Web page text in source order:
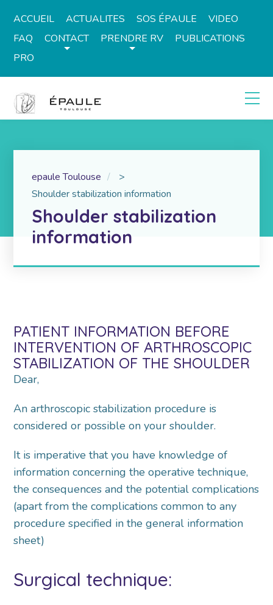
ACCUEIL ACTUALITES SOS ÉPAULE
VIDEO
FAQ
CONTACT PRENDRE RV
PUBLICATIONS
PRO
epaule Toulouse
>
Shoulder stabilization information
Shoulder stabilization
information
PATIENT INFORMATION BEFORE
INTERVENTION OF ARTHROSCOPIC
STABILIZATION OF THE SHOULDER
Dear,
An arthroscopic stabilization procedure is
considered or possible on your shoulder.
It is imperative that you have knowledge of
information concerning the operative technique,
the consequences and the potential complications
(apart from the complications common to any
procedure specified in the general information
sheet)
Surgical technique: